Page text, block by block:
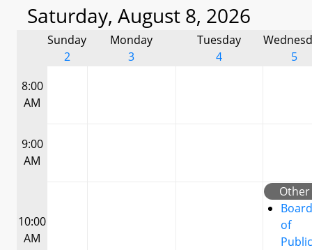
Saturday, August 8, 2026
Sunday
2
Monday
3
Tuesday
4
5
8:00
AM
9:00
AM
10:00
AM
Other
Board
of
Public